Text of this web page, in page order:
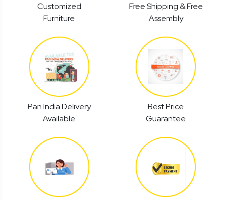
Customized
Furniture
Free Shipping & Free
Assembly
Pan India Delivery
Available
Best Price
Guarantee